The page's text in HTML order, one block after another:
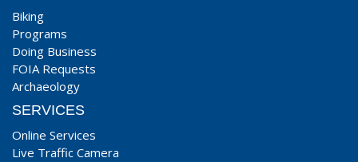
Biking
Programs
Doing Business
FOIA Requests
Archaeology
SERVICES
Online Services
Live Traffic Camera